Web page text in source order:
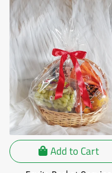
Add to Cart